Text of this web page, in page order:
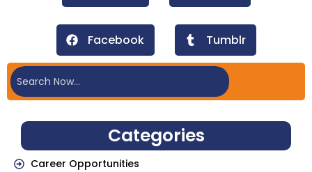
Facebook Tumblr
Categories
Career Opportunities